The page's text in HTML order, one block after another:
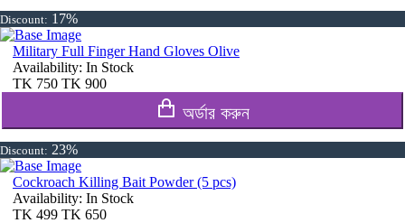
Discount: 17%
Military Full Finger Hand Gloves Olive
Availability: In Stock
TK 750 TK 900
অর্ডার করুন
Discount: 23%
Cockroach Killing Bait Powder (5 pcs)
Availability: In Stock
TK 499 TK 650